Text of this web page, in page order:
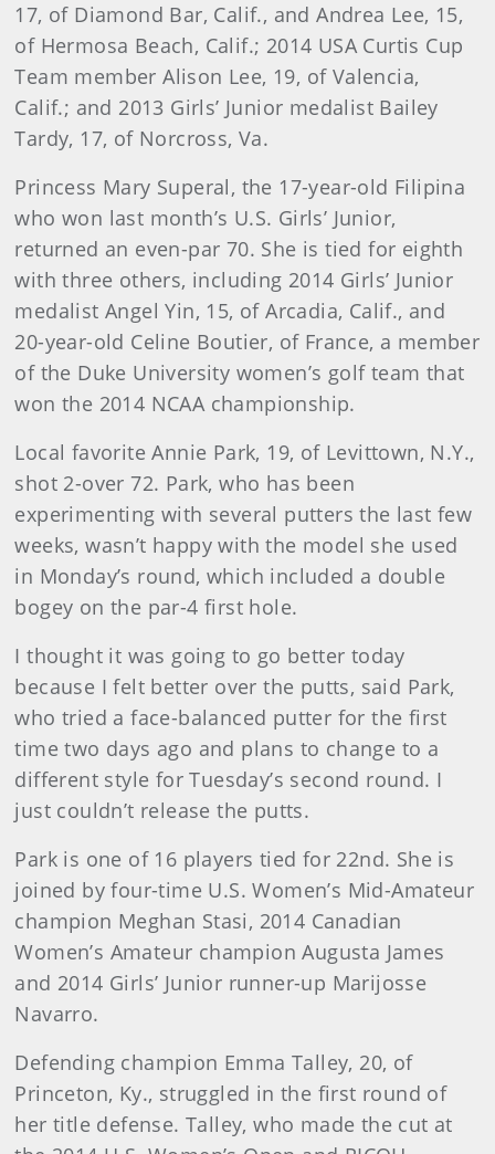
17, of Diamond Bar, Calif., and Andrea Lee, 15,
of Hermosa Beach, Calif.; 2014 USA Curtis Cup
Team member Alison Lee, 19, of Valencia,
Calif.; and 2013 Girls’ Junior medalist Bailey
Tardy, 17, of Norcross, Va.
Princess Mary Superal, the 17-year-old Filipina
who won last month’s U.S. Girls’ Junior,
returned an even-par 70. She is tied for eighth
with three others, including 2014 Girls’ Junior
medalist Angel Yin, 15, of Arcadia, Calif., and
20-year-old Celine Boutier, of France, a member
of the Duke University women’s golf team that
won the 2014 NCAA championship.
Local favorite Annie Park, 19, of Levittown, N.Y.,
shot 2-over 72. Park, who has been
experimenting with several putters the last few
weeks, wasn’t happy with the model she used
in Monday’s round, which included a double
bogey on the par-4 first hole.
I thought it was going to go better today
because I felt better over the putts, said Park,
who tried a face-balanced putter for the first
time two days ago and plans to change to a
different style for Tuesday’s second round. I
just couldn’t release the putts.
Park is one of 16 players tied for 22nd. She is
joined by four-time U.S. Women’s Mid-Amateur
champion Meghan Stasi, 2014 Canadian
Women’s Amateur champion Augusta James
and 2014 Girls’ Junior runner-up Marijosse
Navarro.
Defending champion Emma Talley, 20, of
Princeton, Ky., struggled in the first round of
her title defense. Talley, who made the cut at